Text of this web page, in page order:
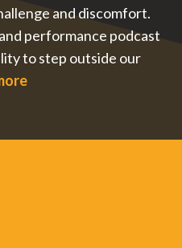
and discomfort.
performance podcast
to step outside our